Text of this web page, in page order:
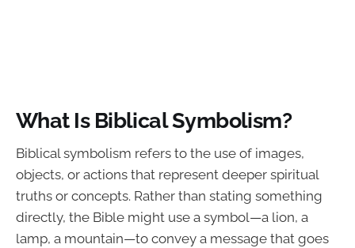
What Is Biblical Symbolism?
Biblical symbolism refers to the use of images,
objects, or actions that represent deeper spiritual
truths or concepts. Rather than stating something
directly, the Bible might use a symbol—a lion, a
lamp, a mountain—to convey a message that goes